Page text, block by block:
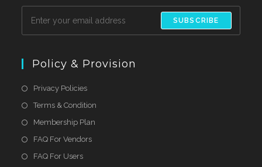
SUBSCRIBE
Policy & Provision
Privacy Policies
Terms & Condition
Membership Plan
FAQ For Vendors
FAQ For Users